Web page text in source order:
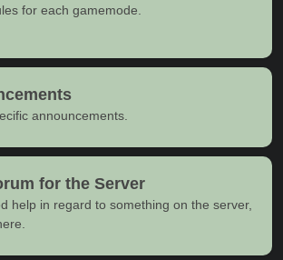
for each gamemode.
announcements.
for the Server
help in regard to something on the server,